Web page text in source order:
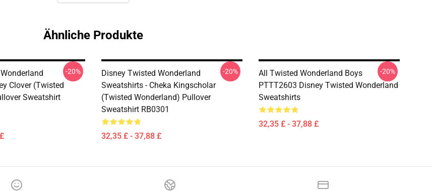
Ähnliche Produkte
Clover (Twisted
Sweatshirt
-20%
Disney Twisted Wonderland
Sweatshirts - Cheka Kingscholar
(Twisted Wonderland) Pullover
Sweatshirt RB0301
32,35 £ - 37,88 £
-20%
All Twisted Wonderland Boys
PTTT2603 Disney Twisted Wonderland
Sweatshirts
32,35 £ - 37,88 £
-20%